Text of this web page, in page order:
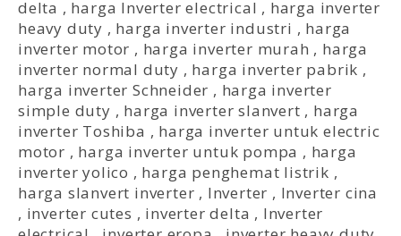
delta , harga Inverter electrical , harga inverter
heavy duty , harga inverter industri , harga
inverter motor , harga inverter murah , harga
inverter normal duty , harga inverter pabrik ,
harga inverter Schneider , harga inverter
simple duty , harga inverter slanvert , harga
inverter Toshiba , harga inverter untuk electric
motor , harga inverter untuk pompa , harga
inverter yolico , harga penghemat listrik ,
harga slanvert inverter , Inverter , Inverter cina
, inverter cutes , inverter delta , Inverter